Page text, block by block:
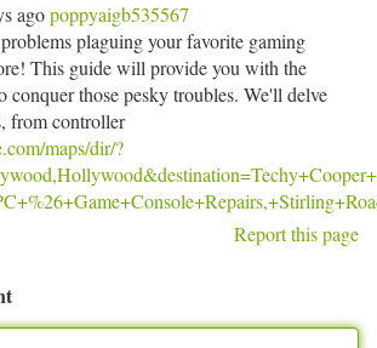
agopoppyaigb535567
plaguing your favorite gaming
This guide will provide you with the
conquer those pesky troubles. We'll delve
from controller
maps/dir/?
Report this page